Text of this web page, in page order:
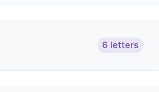
6 letters